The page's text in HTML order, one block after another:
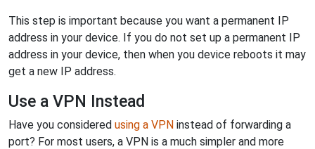
This step is important because you want a permanent IP
address in your device. If you do not set up a permanent IP
address in your device, then when you device reboots it may
get a new IP address.
Use a VPN Instead
Have you considered using a VPN instead of forwarding a
port? For most users, a VPN is a much simpler and more